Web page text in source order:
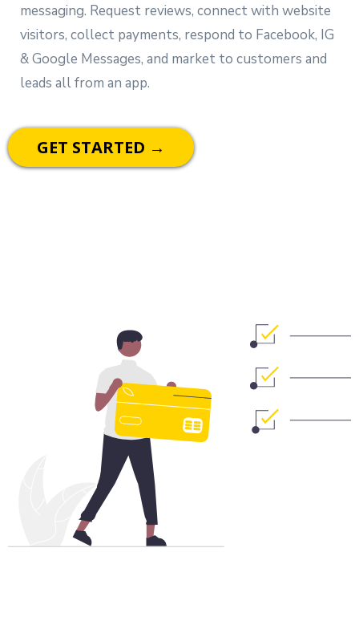
messaging. Request reviews, connect with website
visitors, collect payments, respond to Facebook, IG
& Google Messages, and market to customers and
leads all from an app.
GET STARTED →